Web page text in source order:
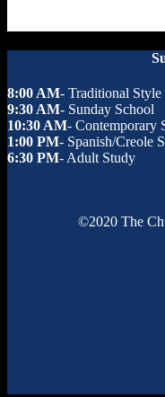
8:00 AM- Traditional Style
9:30 AM- Sunday School
10:30 AM- Contemporary
1:00 PM- Spanish/Creole
6:30 PM- Adult Study
©2020 The